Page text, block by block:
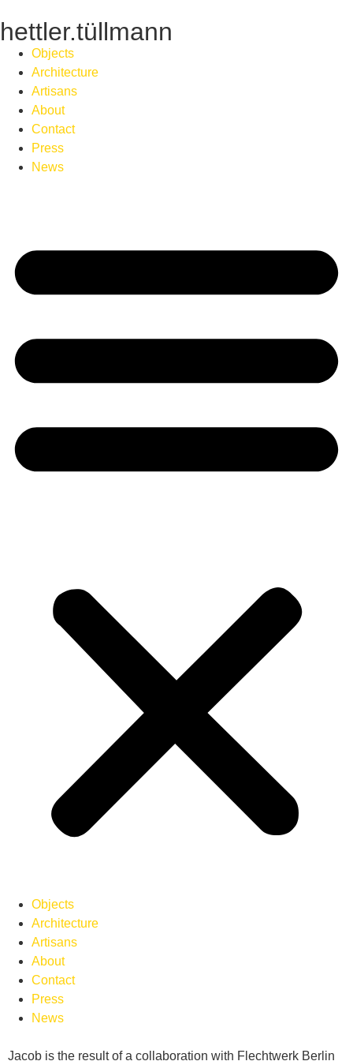
hettler.tüllmann
Objects
Architecture
Artisans
About
Contact
Press
News
Objects
Architecture
Artisans
About
Contact
Press
News
Jacob is the result of a collaboration with Flechtwerk Berlin